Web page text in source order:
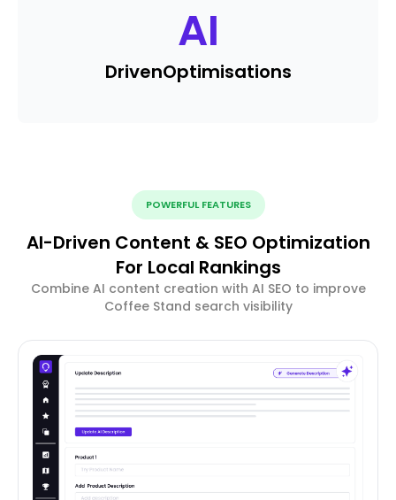
AI
DrivenOptimisations
POWERFUL FEATURES
AI-Driven Content & SEO Optimization
For Local Rankings
Combine AI content creation with AI SEO to improve
Coffee Stand search visibility